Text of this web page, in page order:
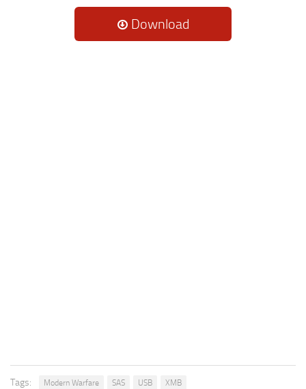
Download
Tags: Modern Warfare SAS USB XMB